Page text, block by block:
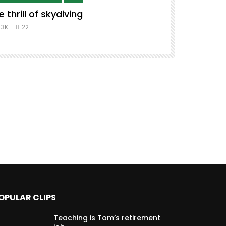
thrill of skydiving
22
CLIPS
Teaching is Tom’s retirement